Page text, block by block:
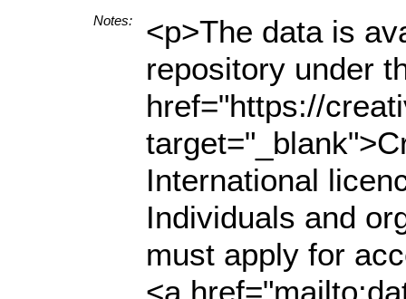
Notes:
<p>The data is
repository under
href="https://
International
Individuals and
must apply for
<a